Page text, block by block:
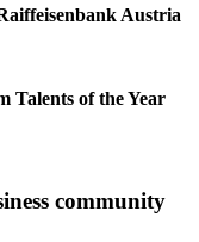
Austria
Talents of the Year
community